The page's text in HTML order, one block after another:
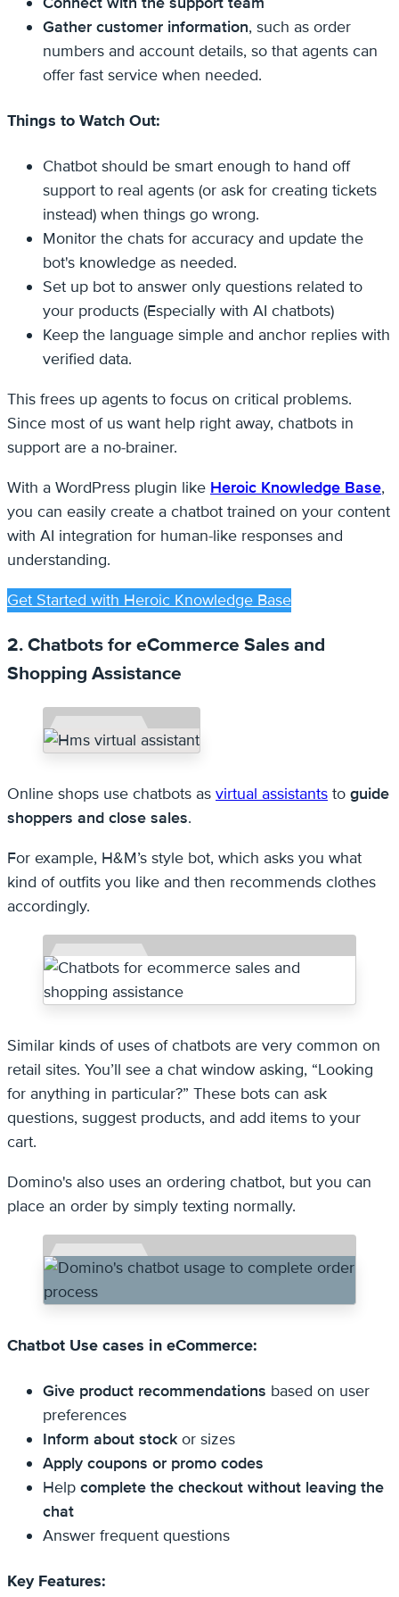
Gather customer information, such as order
numbers and account details, so that agents can
offer fast service when needed.
Things to Watch Out:
Chatbot should be smart enough to hand off
support to real agents (or ask for creating tickets
instead) when things go wrong.
Monitor the chats for accuracy and update the
bot's knowledge as needed.
Set up bot to answer only questions related to
your products (Especially with AI chatbots)
Keep the language simple and anchor replies with
verified data.
This frees up agents to focus on critical problems.
Since most of us want help right away, chatbots in
support are a no-brainer.
With a WordPress plugin like Heroic Knowledge Base,
you can easily create a chatbot trained on your content
with AI integration for human-like responses and
understanding.
Get Started with Heroic Knowledge Base
2. Chatbots for eCommerce Sales and
Shopping Assistance
Online shops use chatbots as virtual assistants to guide
shoppers and close sales.
For example, H&M’s style bot, which asks you what
kind of outfits you like and then recommends clothes
accordingly.
Similar kinds of uses of chatbots are very common on
retail sites. You’ll see a chat window asking, “Looking
for anything in particular?” These bots can ask
questions, suggest products, and add items to your
cart.
Domino's also uses an ordering chatbot, but you can
place an order by simply texting normally.
Chatbot Use cases in eCommerce:
Give product recommendations based on user
preferences
Inform about stock or sizes
Apply coupons or promo codes
Help complete the checkout without leaving the
chat
Answer frequent questions
Key Features: